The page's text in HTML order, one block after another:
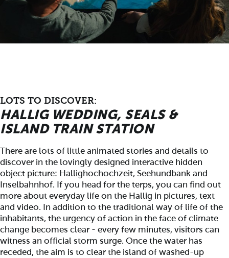
LOTS TO DISCOVER:
HALLIG WEDDING, SEALS &
ISLAND TRAIN STATION
There are lots of little animated stories and details to
discover in the lovingly designed interactive hidden
object picture: Hallighochochzeit, Seehundbank and
Inselbahnhof. If you head for the terps, you can find out
more about everyday life on the Hallig in pictures, text
and video. In addition to the traditional way of life of the
inhabitants, the urgency of action in the face of climate
change becomes clear - every few minutes, visitors can
witness an official storm surge. Once the water has
receded, the aim is to clear the island of washed-up